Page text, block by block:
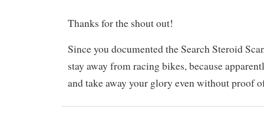
Thanks for the shout out!
Since you documented the Search Steroid
stay away from racing bikes, because
and take away your glory even without proof